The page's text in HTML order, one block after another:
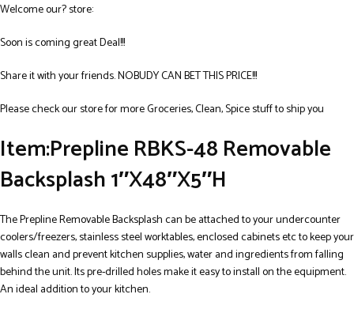
Welcome our? store:
Soon is coming great Deal!!!
Share it with your friends. NOBUDY CAN BET THIS PRICE!!!
Please check our store for more Groceries, Clean, Spice stuff to ship you
Item:Prepline RBKS-48 Removable
Backsplash 1″X48″X5″H
The Prepline Removable Backsplash can be attached to your undercounter
coolers/freezers, stainless steel worktables, enclosed cabinets etc to keep your
walls clean and prevent kitchen supplies, water and ingredients from falling
behind the unit. Its pre-drilled holes make it easy to install on the equipment.
An ideal addition to your kitchen.